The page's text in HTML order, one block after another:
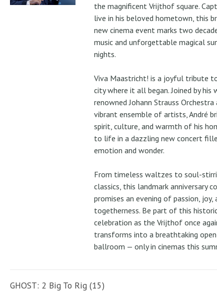
the magnificent Vrijthof square.
live in his beloved hometown, this
new cinema event marks two
music and unforgettable magical
nights.
Viva Maastricht! is a joyful tribute
city where it all began. Joined by his
renowned Johann Strauss Orchestra
vibrant ensemble of artists, André
spirit, culture, and warmth of his
to life in a dazzling new concert
emotion and wonder.
From timeless waltzes to soul-
classics, this landmark anniversary
promises an evening of passion, joy,
togetherness. Be part of this
celebration as the Vrijthof once
transforms into a breathtaking
ballroom — only in cinemas this
GHOST: 2 Big To Rig (15)